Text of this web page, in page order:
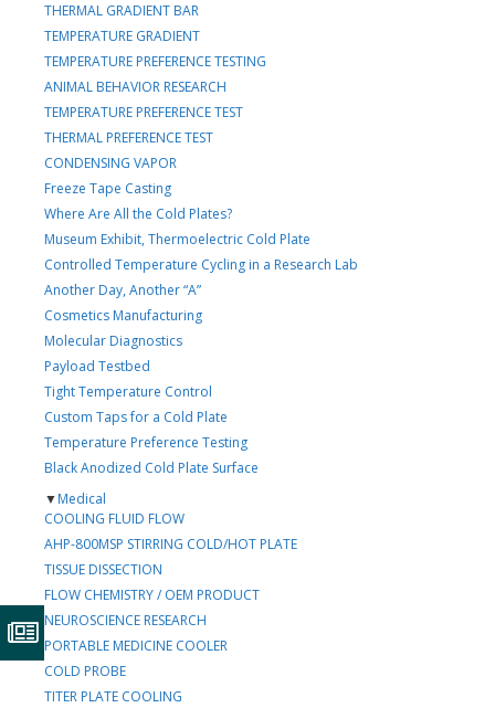
THERMAL GRADIENT BAR
TEMPERATURE GRADIENT
TEMPERATURE PREFERENCE TESTING
ANIMAL BEHAVIOR RESEARCH
TEMPERATURE PREFERENCE TEST
THERMAL PREFERENCE TEST
CONDENSING VAPOR
Freeze Tape Casting
Where Are All the Cold Plates?
Museum Exhibit, Thermoelectric Cold Plate
Controlled Temperature Cycling in a Research Lab
Another Day, Another “A”
Cosmetics Manufacturing
Molecular Diagnostics
Payload Testbed
Tight Temperature Control
Custom Taps for a Cold Plate
Temperature Preference Testing
Black Anodized Cold Plate Surface
▼Medical
COOLING FLUID FLOW
AHP-800MSP STIRRING COLD/HOT PLATE
TISSUE DISSECTION
FLOW CHEMISTRY / OEM PRODUCT
NEUROSCIENCE RESEARCH
PORTABLE MEDICINE COOLER
COLD PROBE
TITER PLATE COOLING